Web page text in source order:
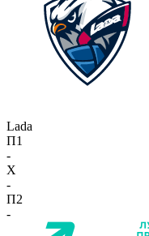
Lada
П1
-
X
-
П2
-